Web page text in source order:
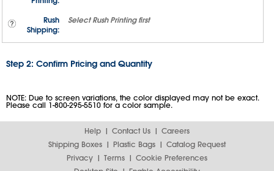
Rush
Shipping:
SelectRush Printing first
Step 2: Confirm Pricing and Quantity
NOTE: Due to screen variations, the color displayed may not be exact.
Please call 1-800-295-5510 for a color sample.
Help Contact Us
Careers
Shipping Boxes
Plastic Bags
Catalog Request
Privacy
Terms
Cookie Preferences